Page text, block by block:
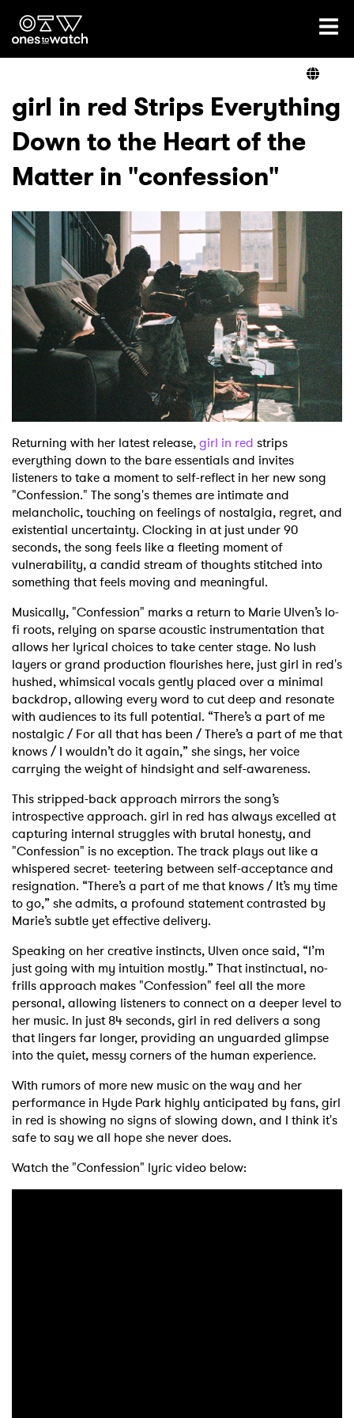
Ones2Watch Home
Genre
Read
Videos
Podcast
Shop
girl in red Strips Everything
Down to the Heart of the
Matter in "confession"
Returning with her latest release,girl in red strips
everything down to the bare essentials and invites
listeners to take a moment to self-reflect in her new song
"Confession." The song's themes are intimate and
melancholic, touching on feelings of nostalgia, regret, and
existential uncertainty. Clocking in at just under 90
seconds, the song feels like a fleeting moment of
vulnerability, a candid stream of thoughts stitched into
something that feels moving and meaningful.
Musically, "Confession" marks a return to Marie Ulven’s lo-
fi roots, relying on sparse acoustic instrumentation that
allows her lyrical choices to take center stage. No lush
layers or grand production flourishes here, just girl in red's
hushed, whimsical vocals gently placed over a minimal
backdrop, allowing every word to cut deep and resonate
with audiences to its full potential. “There’s a part of me
nostalgic / For all that has been / There’s a part of me that
knows / I wouldn’t do it again,” she sings, her voice
carrying the weight of hindsight and self-awareness.
This stripped-back approach mirrors the song’s
introspective approach. girl in red has always excelled at
capturing internal struggles with brutal honesty, and
"Confession" is no exception. The track plays out like a
whispered secret- teetering between self-acceptance and
resignation. “There’s a part of me that knows / It’s my time
to go,” she admits, a profound statement contrasted by
Marie’s subtle yet effective delivery.
Speaking on her creative instincts, Ulven once said, “I’m
just going with my intuition mostly.” That instinctual, no-
frills approach makes "Confession" feel all the more
personal, allowing listeners to connect on a deeper level to
her music. In just 84 seconds, girl in red delivers a song
that lingers far longer, providing an unguarded glimpse
into the quiet, messy corners of the human experience.
With rumors of more new music on the way and her
performance in Hyde Park highly anticipated by fans, girl
in red is showing no signs of slowing down, and I think it's
safe to say we all hope she never does.
Watch the "Confession" lyric video below: